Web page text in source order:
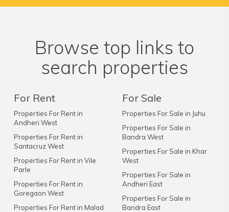
Browse top links to
search properties
For Rent
Properties For Rent in
Andheri West
Properties For Rent in
Santacruz West
Properties For Rent in Vile
Parle
Properties For Rent in
Goregaon West
Properties For Rent in Malad
For Sale
Properties For Sale in Juhu
Properties For Sale in
Bandra West
Properties For Sale in Khar
West
Properties For Sale in
Andheri East
Properties For Sale in
Bandra East